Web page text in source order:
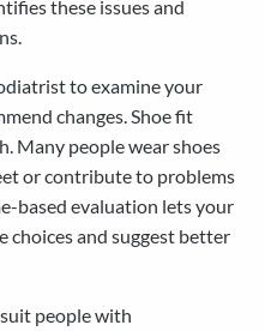
these issues and
to examine your
changes. Shoe fit
Many people wear shoes
or contribute to problems
based evaluation lets your
choices and suggest better
people with